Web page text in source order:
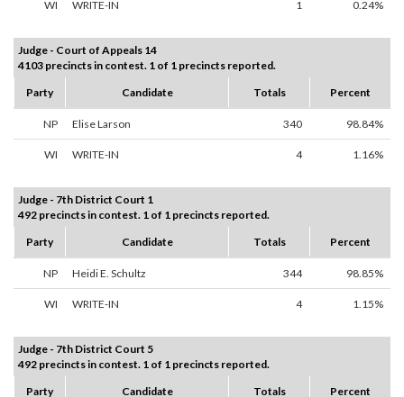
WI WRITE-IN 1 0.24%
Judge - Court of Appeals 14
4103 precincts in contest. 1 of 1 precincts reported.
Party
Candidate Totals Percent
NP Elise Larson 340 98.84%
WI WRITE-IN 4 1.16%
Judge - 7th District Court 1
492 precincts in contest. 1 of 1 precincts reported.
Party
Candidate Totals Percent
NP Heidi E. Schultz 344 98.85%
WI WRITE-IN 4 1.15%
Judge - 7th District Court 5
492 precincts in contest. 1 of 1 precincts reported.
Party
Candidate Totals Percent